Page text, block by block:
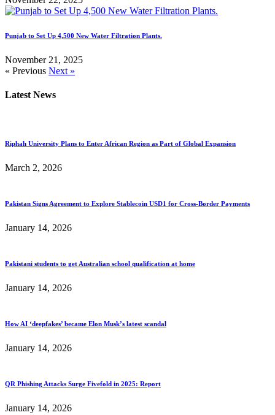
Punjab to Set Up 4,500 New Water Filtration Plants.
November 21, 2025
« Previous Next »
Latest News
Riphah University Plans to Enter African Region as Part of Global Expansion
March 2, 2026
Pakistan Signs Agreement to Explore Stablecoin USD1 for Cross-Border Payments
January 14, 2026
Pakistani students to get Australian school qualification at home
January 14, 2026
How AI ‘deepfakes’ became Elon Musk’s latest scandal
January 14, 2026
QR Phishing Attacks Surge Fivefold in 2025: Report
January 14, 2026